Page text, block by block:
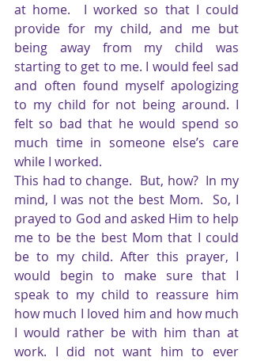
at home.  I worked so that I could
provide for my child, and me but
being away from my child was
starting to get to me. I would feel sad
and often found myself apologizing
to my child for not being around. I
felt so bad that he would spend so
much time in someone else’s care
This had to change.  But, how?  In my
mind, I was not the best Mom.  So, I
prayed to God and asked Him to help
me to be the best Mom that I could
be to my child. After this prayer, I
would begin to make sure that I
speak to my child to reassure him
how much I loved him and how much
I would rather be with him than at
work. I did not want him to ever